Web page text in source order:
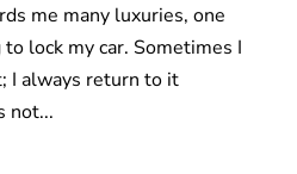
me many luxuries, one
lock my car. Sometimes I
I always return to it
not...